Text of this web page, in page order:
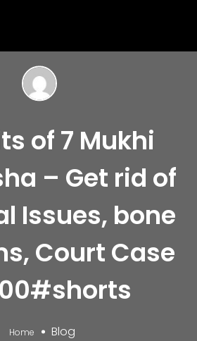
of 7 Mukhi
– Get rid of
Issues, bone
Court Case
Home Blog